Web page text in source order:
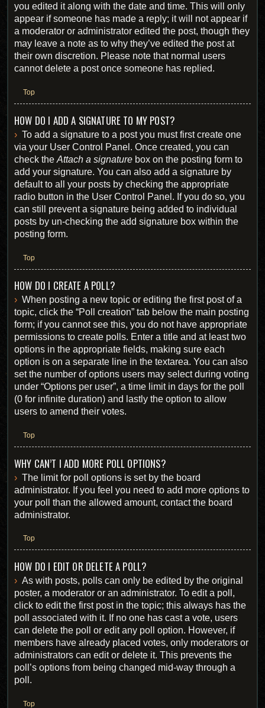
you edited it along with the date and time. This will only
appear if someone has made a reply; it will not appear if
a moderator or administrator edited the post, though they
may leave a note as to why they’ve edited the post at
their own discretion. Please note that normal users
cannot delete a post once someone has replied.
Top
HOW DO I ADD A SIGNATURE TO MY POST?
To add a signature to a post you must first create one
via your User Control Panel. Once created, you can
check the Attach a signature box on the posting form to
add your signature. You can also add a signature by
default to all your posts by checking the appropriate
radio button in the User Control Panel. If you do so, you
can still prevent a signature being added to individual
posts by un-checking the add signature box within the
posting form.
Top
HOW DO I CREATE A POLL?
When posting a new topic or editing the first post of a
topic, click the “Poll creation” tab below the main posting
form; if you cannot see this, you do not have appropriate
permissions to create polls. Enter a title and at least two
options in the appropriate fields, making sure each
option is on a separate line in the textarea. You can also
set the number of options users may select during voting
under “Options per user”, a time limit in days for the poll
(0 for infinite duration) and lastly the option to allow
users to amend their votes.
Top
WHY CAN’T I ADD MORE POLL OPTIONS?
The limit for poll options is set by the board
administrator. If you feel you need to add more options to
your poll than the allowed amount, contact the board
administrator.
Top
HOW DO I EDIT OR DELETE A POLL?
As with posts, polls can only be edited by the original
poster, a moderator or an administrator. To edit a poll,
click to edit the first post in the topic; this always has the
poll associated with it. If no one has cast a vote, users
can delete the poll or edit any poll option. However, if
members have already placed votes, only moderators or
administrators can edit or delete it. This prevents the
poll’s options from being changed mid-way through a
poll.
Top